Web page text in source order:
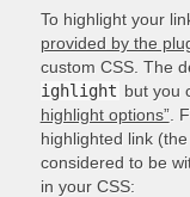
To highlight your
provided by the
custom CSS. The
ighlight but you
highlight options”.
highlighted link
considered to be
in your CSS: